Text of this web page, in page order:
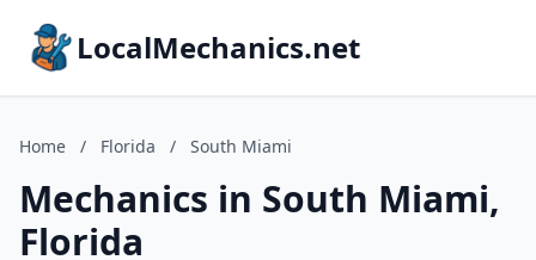
LocalMechanics.net
Home / Florida / South Miami
Mechanics in South Miami,
Florida